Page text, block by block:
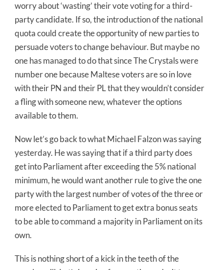
worry about ‘wasting’ their vote voting for a third-
party candidate. If so, the introduction of the national
quota could create the opportunity of new parties to
persuade voters to change behaviour. But maybe no
one has managed to do that since The Crystals were
number one because Maltese voters are so in love
with their PN and their PL that they wouldn’t consider
a fling with someone new, whatever the options
available to them.
Now let’s go back to what Michael Falzon was saying
yesterday. He was saying that if a third party does
get into Parliament after exceeding the 5% national
minimum, he would want another rule to give the one
party with the largest number of votes of the three or
more elected to Parliament to get extra bonus seats
to be able to command a majority in Parliament on its
own.
This is nothing short of a kick in the teeth of the